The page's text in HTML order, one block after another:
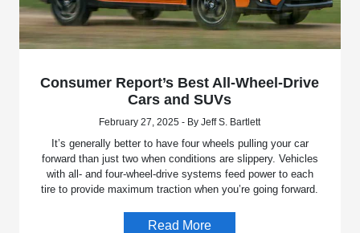
Consumer Report’s Best All-Wheel-Drive
Cars and SUVs
February 27, 2025 - By Jeff S. Bartlett
It’s generally better to have four wheels pulling your car
forward than just two when conditions are slippery. Vehicles
with all- and four-wheel-drive systems feed power to each
tire to provide maximum traction when you’re going forward.
Read More